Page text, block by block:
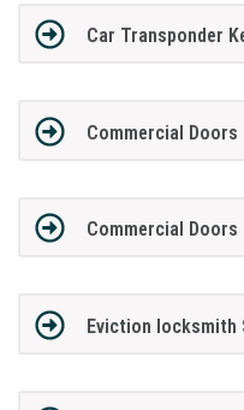
Car Transponder
Commercial
Commercial
Eviction locksmith